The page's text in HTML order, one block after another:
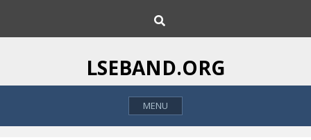
i
o
h
LSEBAND.ORG
MENU